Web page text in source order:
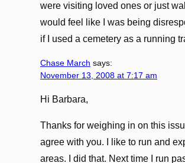
were visiting loved ones or just
would feel like I was being
if I used a cemetery as a running
Chase March says:
November 13, 2008 at 7:17 am
Hi Barbara,
Thanks for weighing in on this
agree with you. I like to run and
areas. I did that. Next time I run